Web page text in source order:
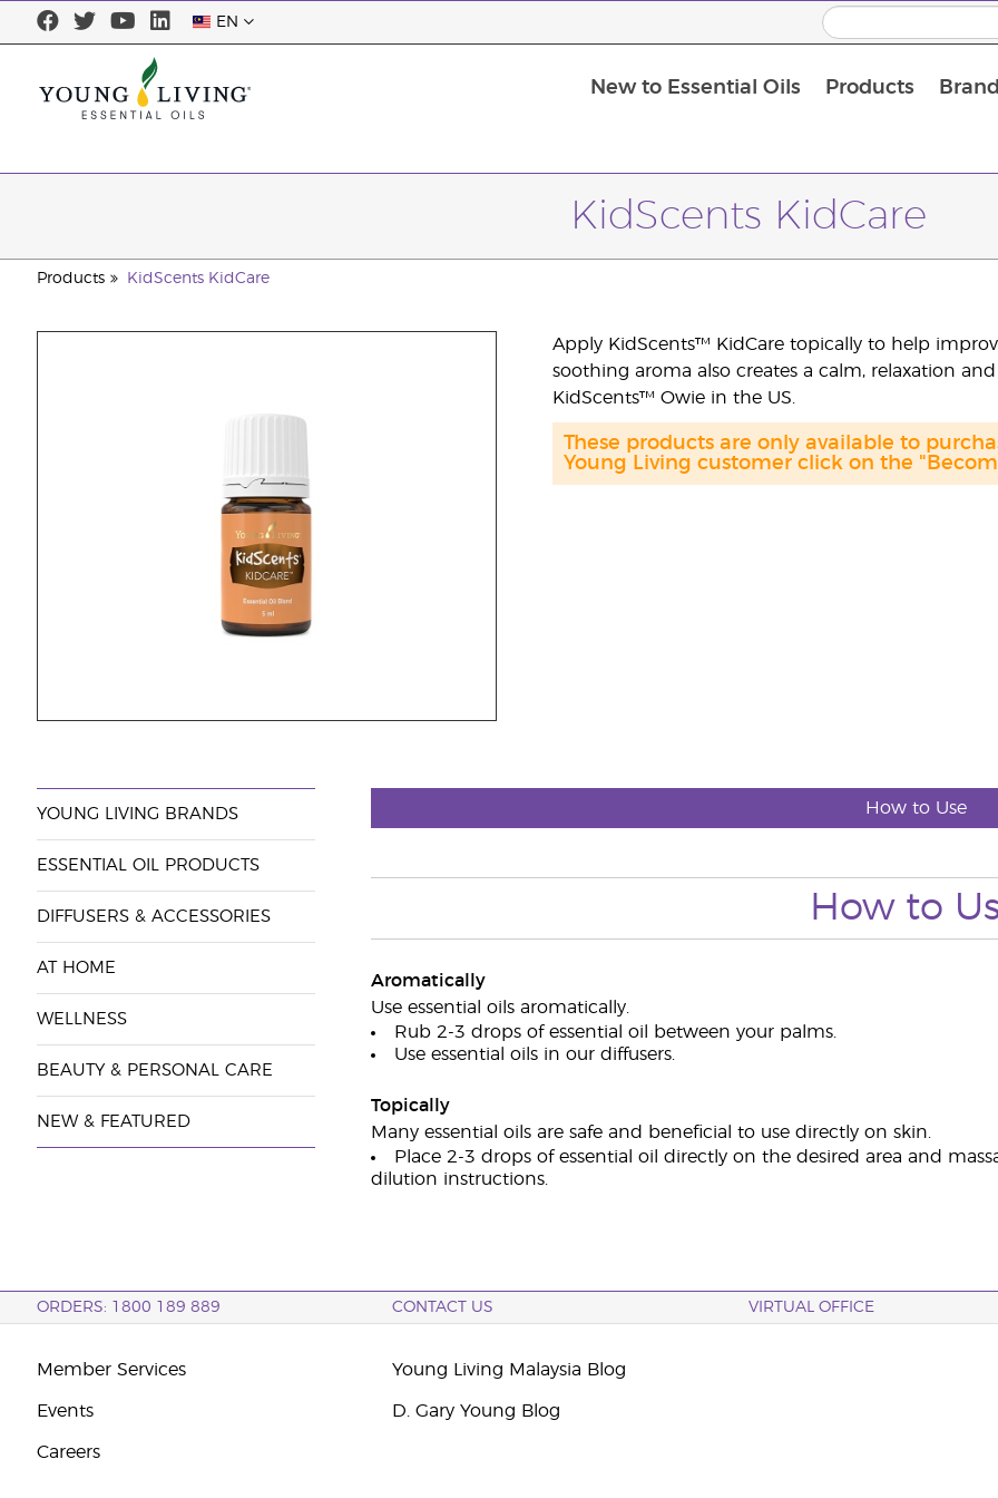
EN
New to Essential Oils Products
KidScents KidCare
Products KidScents KidCare
Apply KidScents™ KidCare topically to help
soothing aroma also creates a calm, relaxation
KidScents™ Owie in the US.
These products are only available to
Young Living customer click on the
YOUNG LIVING BRANDS
ESSENTIAL OIL PRODUCTS
DIFFUSERS & ACCESSORIES
AT HOME
WELLNESS
BEAUTY & PERSONAL CARE
NEW & FEATURED
How to Use
How to
Aromatically
Use essential oils aromatically.
Rub 2-3 drops of essential oil between your palms.
Use essential oils in our diffusers.
Topically
Many essential oils are safe and beneficial to use directly on skin.
Place 2-3 drops of essential oil directly on the desired area and
dilution instructions.
ORDERS: 1800 189 889 CONTACT US VIRTUAL OFFICE
Member Services
Events
Careers
Young Living Malaysia Blog
D. Gary Young Blog